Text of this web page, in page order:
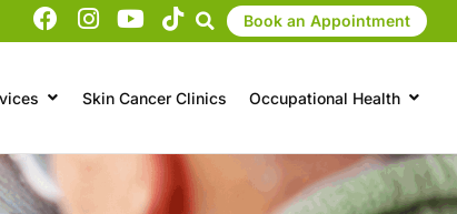
Book an Appointment
Skin Cancer Clinics Occupational Health